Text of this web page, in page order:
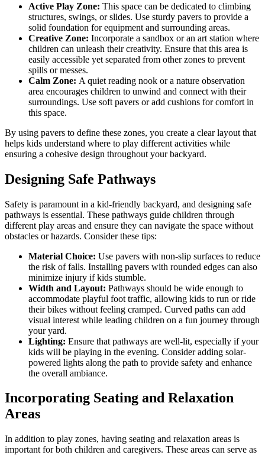
Active Play Zone: This space can be dedicated to climbing
structures, swings, or slides. Use sturdy pavers to provide a
solid foundation for equipment and surrounding areas.
Creative Zone: Incorporate a sandbox or an art station where
children can unleash their creativity. Ensure that this area is
easily accessible yet separated from other zones to prevent
spills or messes.
Calm Zone: A quiet reading nook or a nature observation
area encourages children to unwind and connect with their
surroundings. Use soft pavers or add cushions for comfort in
this space.
By using pavers to define these zones, you create a clear layout that
helps kids understand where to play different activities while
ensuring a cohesive design throughout your backyard.
Designing Safe Pathways
Safety is paramount in a kid-friendly backyard, and designing safe
pathways is essential. These pathways guide children through
different play areas and ensure they can navigate the space without
obstacles or hazards. Consider these tips:
Material Choice: Use pavers with non-slip surfaces to reduce
the risk of falls. Installing pavers with rounded edges can also
minimize injury if kids stumble.
Width and Layout: Pathways should be wide enough to
accommodate playful foot traffic, allowing kids to run or ride
their bikes without feeling cramped. Curved paths can add
visual interest while leading children on a fun journey through
your yard.
Lighting: Ensure that pathways are well-lit, especially if your
kids will be playing in the evening. Consider adding solar-
powered lights along the path to provide safety and enhance
the overall ambiance.
Incorporating Seating and Relaxation
Areas
In addition to play zones, having seating and relaxation areas is
important for both children and caregivers. These areas can serve as